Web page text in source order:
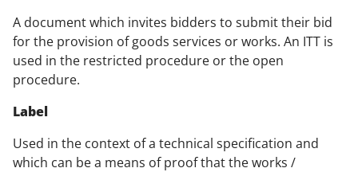
A document which invites bidders to submit their bid
for the provision of goods services or works. An ITT is
used in the restricted procedure or the open
procedure.
Label
Used in the context of a technical specification and
which can be a means of proof that the works /